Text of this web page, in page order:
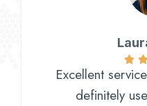
Excellent
definitely